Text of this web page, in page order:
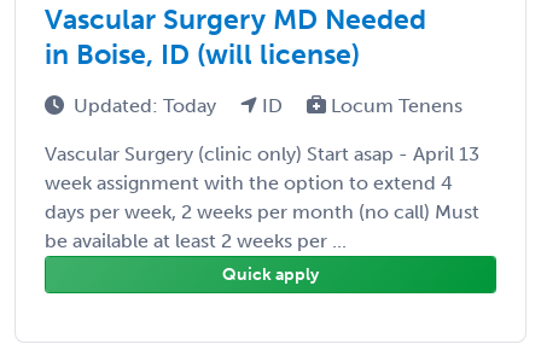
Vascular Surgery MD Needed
in Boise, ID (will license)
Updated: Today ID Locum Tenens
Vascular Surgery (clinic only) Start asap - April 13
week assignment with the option to extend 4
days per week, 2 weeks per month (no call) Must
be available at least 2 weeks per ...
Quick apply